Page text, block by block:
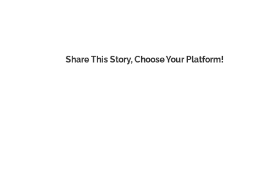
Share This Story, Choose Your Platform!